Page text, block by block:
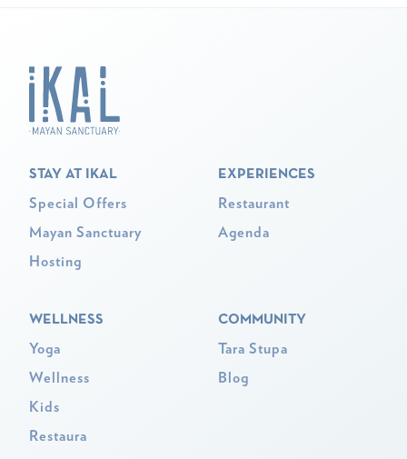
STAY AT IKAL
Special Offers
Mayan Sanctuary
Hosting
EXPERIENCES
Restaurant
Agenda
WELLNESS
Yoga
Wellness
Kids
Restaura
COMMUNITY
Tara Stupa
Blog